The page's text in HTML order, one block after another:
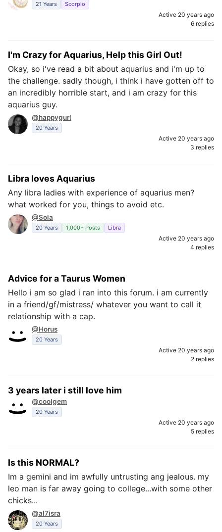
21 Years Scorpio
Active 20 years ago
6 replies
I'm Crazy for Aquarius, Help this Girl Out!
Okay, so i've read a bit about aquarius and i'm up to
the challenge. sadly though, i think i have gotten off to
an incredibly horrible start, and i am crazy for this
aquarius guy.
@happygurl
20 Years
Active 20 years ago
3 replies
Libra loves Aquarius
Any libra ladies with experience of aquarius men?
what worked for you, things to avoid etc.
@Sola
20 Years 1,000+ Posts Libra
Active 20 years ago
4 replies
Advice for a Taurus Women
Hello i am so glad i ran into this forum. i am currently
in a friend/gf/mistress/ whatever you want to call it
relationship with a cap.
@Horus
20 Years
Active 20 years ago
2 replies
3 years later i still love him
@coolgem
20 Years
Active 20 years ago
5 replies
Is this NORMAL?
Im a gemini and im awfully untrusting ang jealous. my
leo man is far away going to college...with some other
chicks...
@al7isra
20 Years